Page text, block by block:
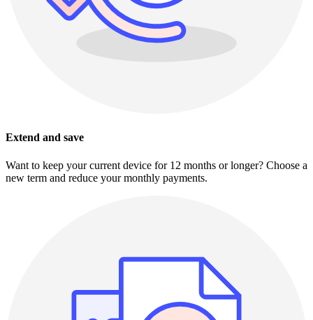
Extend and save
Want to keep your current device for 12 months or longer? Choose a
new term and reduce your monthly payments.